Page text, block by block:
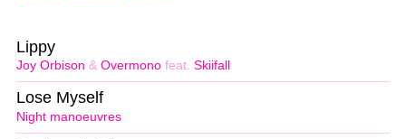
Joy Orbison & Overmono feat. Skiifall
Lippy
Night manoeuvres
Lose Myself